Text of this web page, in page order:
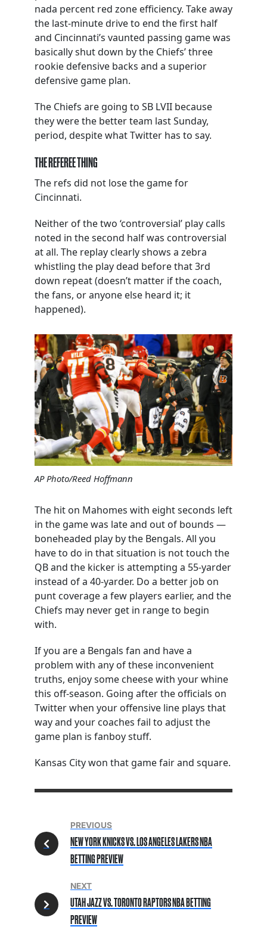
nada percent red zone efficiency. Take away
the last-minute drive to end the first half
and Cincinnati’s vaunted passing game was
basically shut down by the Chiefs’ three
rookie defensive backs and a superior
defensive game plan.
The Chiefs are going to SB LVII because
they were the better team last Sunday,
period, despite what Twitter has to say.
THE REFEREE THING
The refs did not lose the game for
Cincinnati.
Neither of the two ‘controversial’ play calls
noted in the second half was controversial
at all. The replay clearly shows a zebra
whistling the play dead before that 3rd
down repeat (doesn’t matter if the coach,
the fans, or anyone else heard it; it
happened).
AP Photo/Reed Hoffmann
The hit on Mahomes with eight seconds left
in the game was late and out of bounds —
boneheaded play by the Bengals. All you
have to do in that situation is not touch the
QB and the kicker is attempting a 55-yarder
instead of a 40-yarder. Do a better job on
punt coverage a few players earlier, and the
Chiefs may never get in range to begin
with.
If you are a Bengals fan and have a
problem with any of these inconvenient
truths, enjoy some cheese with your whine
this off-season. Going after the officials on
Twitter when your offensive line plays that
way and your coaches fail to adjust the
game plan is fanboy stuff.
Kansas City won that game fair and square.
PREVIOUS
NEW YORK KNICKS VS. LOS ANGELES LAKERS NBA
BETTING PREVIEW
NEXT
UTAH JAZZ VS. TORONTO RAPTORS NBA BETTING
PREVIEW